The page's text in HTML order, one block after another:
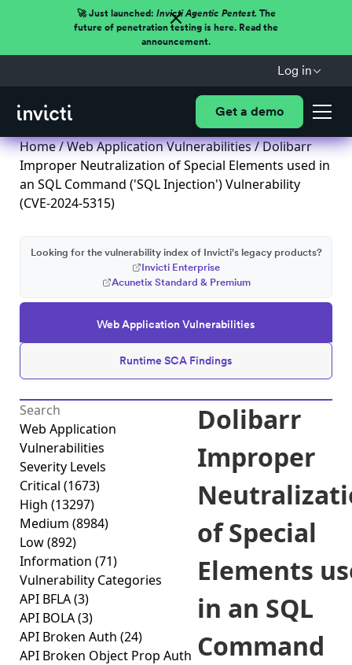
🚀 Just launched: Invicti Agentic Pentest.The
future of penetration testing is here. Read the
announcement.
Log in
Get a demo
Home/Web Application Vulnerabilities/ Dolibarr
Improper Neutralization of Special Elements used in
an SQL Command ('SQL Injection') Vulnerability
(CVE-2024-5315)
Web Application Vulnerabilities
Runtime SCA Findings
Looking for the vulnerability index of Invicti's legacy products?
Invicti Enterprise
Acunetix Standard & Premium
Web Application
Vulnerabilities
Severity Levels
Critical (1673)
High (13297)
Medium (8984)
Low(892)
Information (71)
Vulnerability Categories
API BFLA(3)
API BOLA(3)
API Broken Auth (24)
API Broken Object Prop Auth
Dolibarr
Improper
of Special
Elements
in an SQL
Command